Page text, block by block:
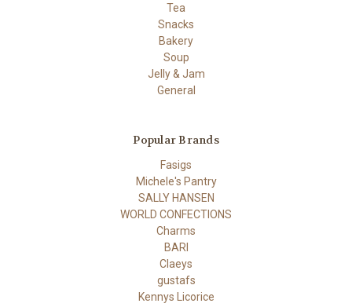
Tea
Snacks
Bakery
Soup
Jelly & Jam
General
Popular Brands
Fasigs
Michele's Pantry
SALLY HANSEN
WORLD CONFECTIONS
Charms
BARI
Claeys
gustafs
Kennys Licorice